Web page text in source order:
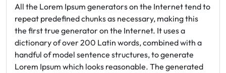
All the Lorem Ipsum generators on the Internet tend to
repeat predefined chunks as necessary, making this
the first true generator on the Internet. It uses a
dictionary of over 200 Latin words, combined with a
handful of model sentence structures, to generate
Lorem Ipsum which looks reasonable. The generated